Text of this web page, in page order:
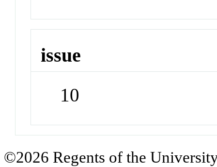
issue
10
©2026 Regents of the